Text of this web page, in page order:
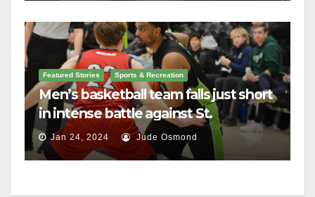
Featured Stories Sports & Recreation
Men’s basketball team falls just short
in intense battle against St.
Lawrence
Jan 24, 2024 Jude Osmond